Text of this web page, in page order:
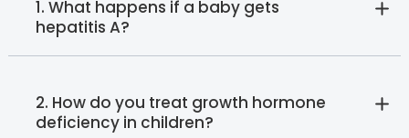
1. What happens if a baby gets
hepatitis A?
2. How do you treat growth hormone
deficiency in children?